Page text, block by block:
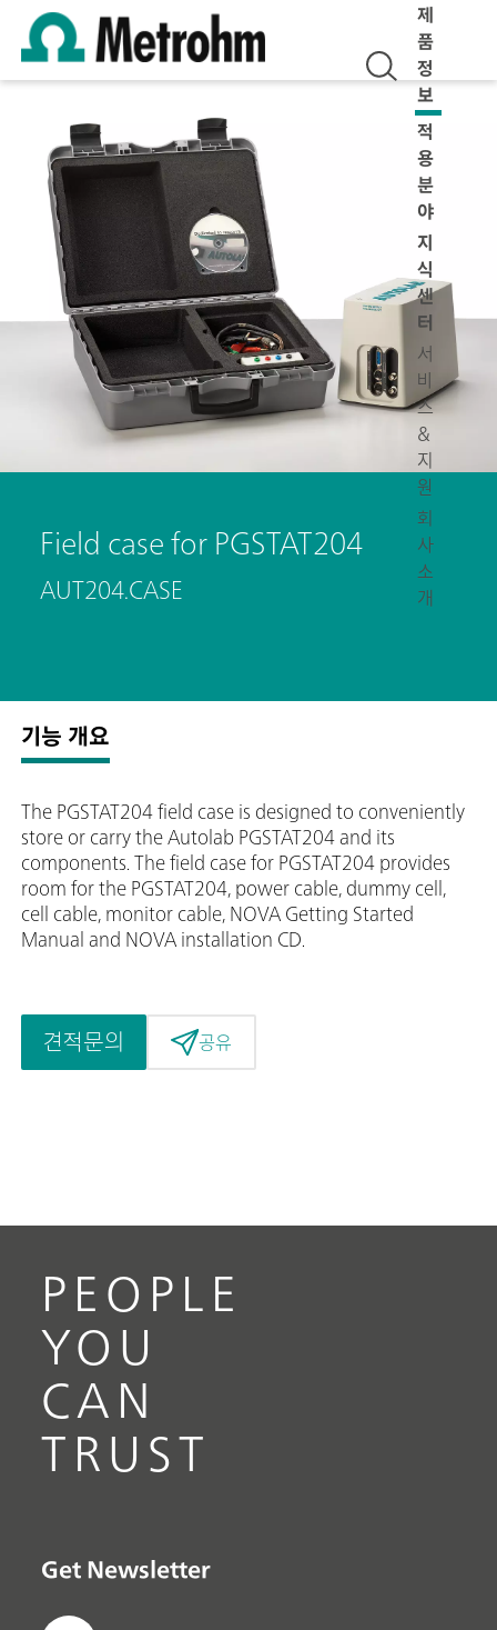
제
품
정
보
적
용
분
야
지
식
센
터
서
비
스
&
지
원
회
사
소
개
Field case for PGSTAT204
AUT204.CASE
기능 개요
The PGSTAT204 field case is designed to conveniently
store or carry the Autolab PGSTAT204 and its
components. The field case for PGSTAT204 provides
room for the PGSTAT204, power cable, dummy cell,
cell cable, monitor cable, NOVA Getting Started
Manual and NOVA installation CD.
견적문의 공유
PEOPLE
YOU
CAN
TRUST
Get Newsletter